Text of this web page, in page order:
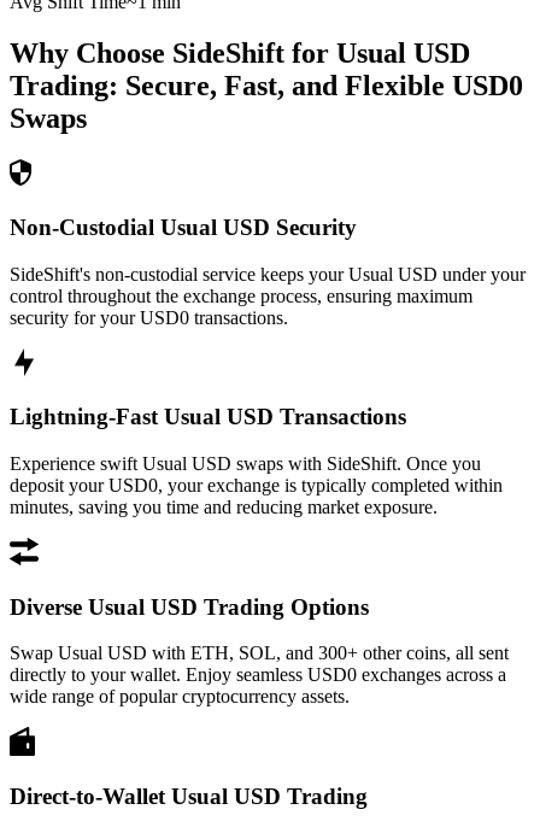
Why Choose SideShift for Usual USD
Trading: Secure, Fast, and Flexible USD0
Swaps
Non-Custodial Usual USD Security
SideShift's non-custodial service keeps your Usual USD under your
control throughout the exchange process, ensuring maximum
security for your USD0 transactions.
Lightning-Fast Usual USD Transactions
Experience swift Usual USD swaps with SideShift. Once you
deposit your USD0, your exchange is typically completed within
minutes, saving you time and reducing market exposure.
Diverse Usual USD Trading Options
Swap Usual USD with ETH, SOL, and 300+ other coins, all sent
directly to your wallet. Enjoy seamless USD0 exchanges across a
wide range of popular cryptocurrency assets.
Direct-to-Wallet Usual USD Trading